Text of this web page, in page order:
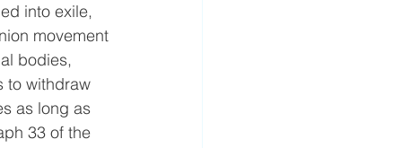
into exile,
movement
bodies,
to withdraw
as long as
33 of the